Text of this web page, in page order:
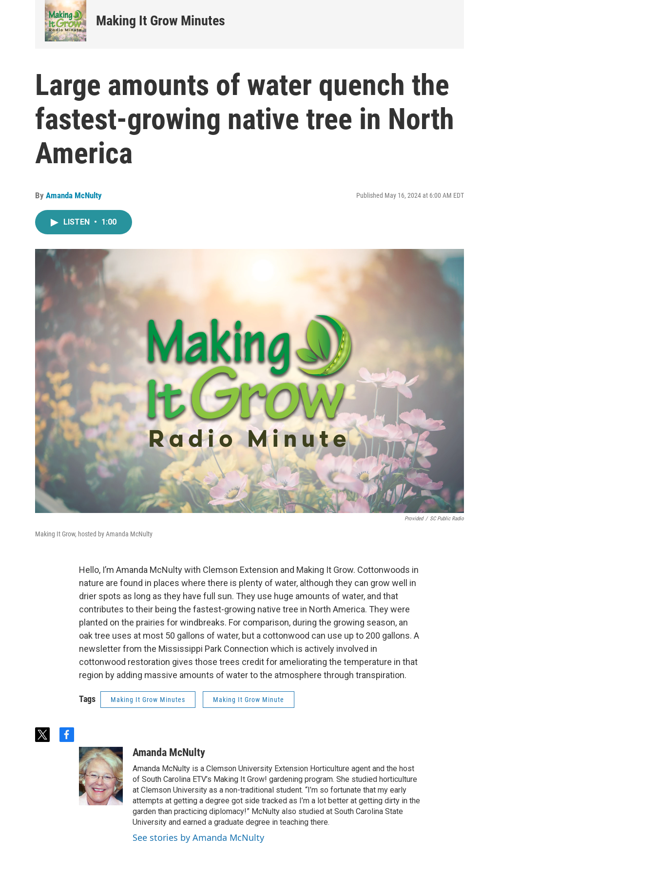
Making It Grow Minutes
Large amounts of water quench the
fastest-growing native tree in North
America
By Amanda McNulty Published May 16, 2024 at 6:00 AM EDT
LISTEN • 1:00
Provided / SC Public Radio
Making It Grow, hosted by Amanda McNulty
Hello, I’m Amanda McNulty with Clemson Extension and Making It Grow. Cottonwoods in
nature are found in places where there is plenty of water, although they can grow well in
drier spots as long as they have full sun. They use huge amounts of water, and that
contributes to their being the fastest-growing native tree in North America. They were
planted on the prairies for windbreaks. For comparison, during the growing season, an
oak tree uses at most 50 gallons of water, but a cottonwood can use up to 200 gallons. A
newsletter from the Mississippi Park Connection which is actively involved in
cottonwood restoration gives those trees credit for ameliorating the temperature in that
region by adding massive amounts of water to the atmosphere through transpiration.
Tags Making It Grow Minutes Making It Grow Minute
t
f
Amanda McNulty
Amanda McNulty is a Clemson University Extension Horticulture agent and the host
of South Carolina ETV’s Making It Grow! gardening program. She studied horticulture
at Clemson University as a non-traditional student. “I’m so fortunate that my early
attempts at getting a degree got side tracked as I’m a lot better at getting dirty in the
garden than practicing diplomacy!” McNulty also studied at South Carolina State
University and earned a graduate degree in teaching there.
See stories by Amanda McNulty